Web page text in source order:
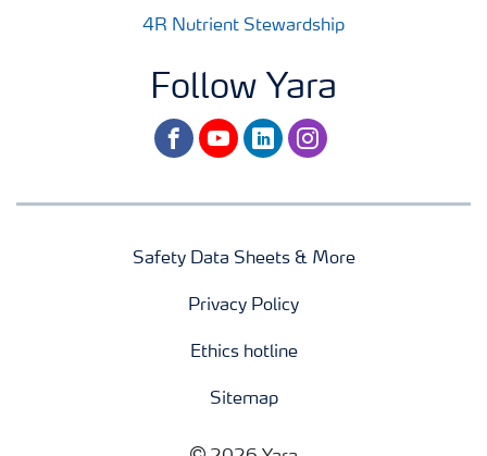
4R Nutrient Stewardship
Follow Yara
facebookyoutubelinkedininstagram
Safety Data Sheets & More
Privacy Policy
Ethics hotline
Sitemap